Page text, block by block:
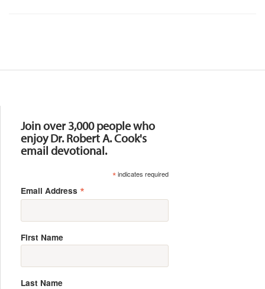
Join over 3,000 people who
enjoy Dr. Robert A. Cook's
email devotional.
*indicates required
Email Address *
First Name
Last Name